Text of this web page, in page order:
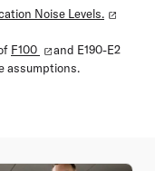
Noise Levels.
F100
and E190-E2
assumptions.